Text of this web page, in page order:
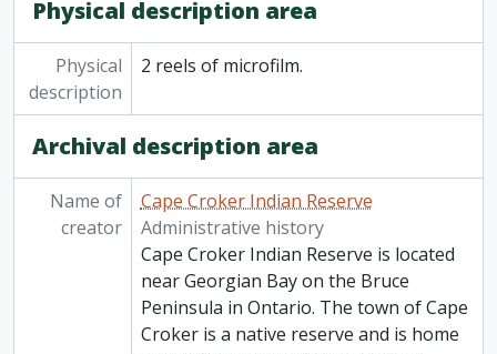
Physical description area
Physical
description
2 reels of microfilm.
Archival description area
Name of
creator
Cape Croker Indian Reserve
Administrative history
Cape Croker Indian Reserve is located
near Georgian Bay on the Bruce
Peninsula in Ontario. The town of Cape
Croker is a native reserve and is home